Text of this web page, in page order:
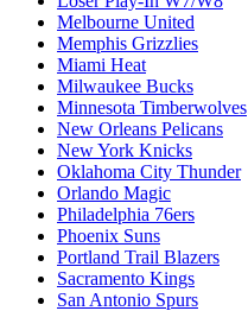
Melbourne United
Memphis Grizzlies
Miami Heat
Milwaukee Bucks
Minnesota Timberwolves
New Orleans Pelicans
New York Knicks
Oklahoma City Thunder
Orlando Magic
Philadelphia 76ers
Phoenix Suns
Portland Trail Blazers
Sacramento Kings
San Antonio Spurs